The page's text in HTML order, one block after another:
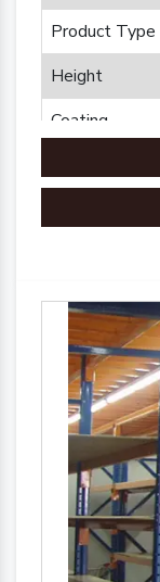
Product Type
Height
Coating
Country of